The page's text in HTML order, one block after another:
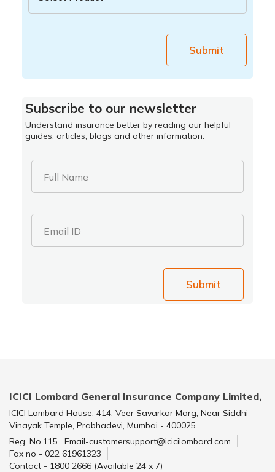
Submit
Subscribe to our newsletter
Understand insurance better by reading our helpful
guides, articles, blogs and other information.
Full Name
Email ID
Submit
ICICI Lombard General Insurance Company Limited,
ICICI Lombard House, 414, Veer Savarkar Marg, Near Siddhi
Vinayak Temple, Prabhadevi, Mumbai - 400025.
Reg. No.115
Email-customersupport@icicilombard.com
Fax no - 022 61961323
Contact - 1800 2666 (Available 24 x 7)